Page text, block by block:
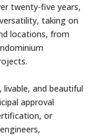
twenty-five years,
taking on
locations, from
livable, and beautiful
approval
or